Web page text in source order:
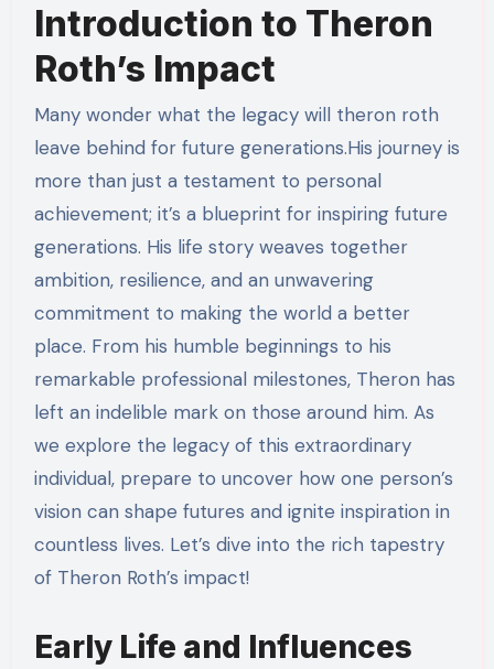
Introduction to Theron
Roth’s Impact
Many wonder what the legacy will theron roth
leave behind for future generations.His journey is
more than just a testament to personal
achievement; it’s a blueprint for inspiring future
generations. His life story weaves together
ambition, resilience, and an unwavering
commitment to making the world a better
place. From his humble beginnings to his
remarkable professional milestones, Theron has
left an indelible mark on those around him. As
we explore the legacy of this extraordinary
individual, prepare to uncover how one person’s
vision can shape futures and ignite inspiration in
countless lives. Let’s dive into the rich tapestry
of Theron Roth’s impact!
Early Life and Influences